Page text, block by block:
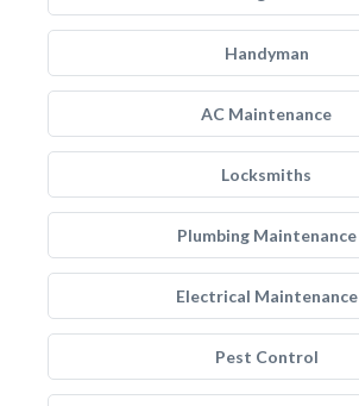
Handyman
AC Maintenance
Locksmiths
Plumbing Maintenance
Electrical Maintenance
Pest Control